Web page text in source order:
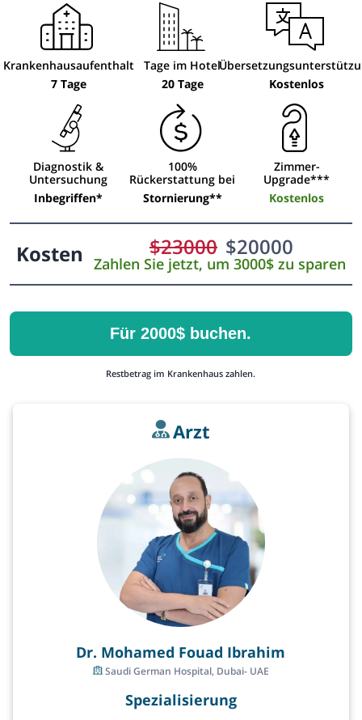
Krankenhausaufenthalt
7 Tage
Tage im Hotel
20 Tage
Kostenlos
Diagnostik &
Untersuchung
Inbegriffen*
100%
Rückerstattung bei
Stornierung**
Zimmer-
Upgrade***
Kostenlos
Kosten $23000 $20000
Zahlen Sie jetzt, um 3000$ zu sparen
Für 2000$ buchen.
Restbetrag im Krankenhaus zahlen.
Arzt
Dr. Mohamed Fouad Ibrahim
Saudi German Hospital, Dubai- UAE
Spezialisierung